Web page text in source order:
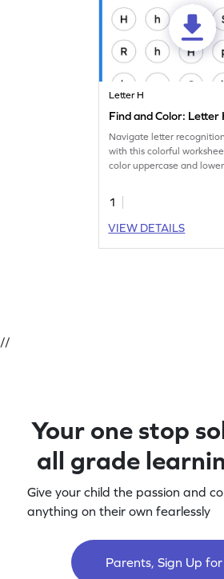
Letter H
Find and Color: Letter
Navigate letter
with this colorful
color uppercase and
1
VIEW DETAILS
//
Your one stop
all grade
Give your child the passion and
anything on their own fearlessly
Parents, Sign Up